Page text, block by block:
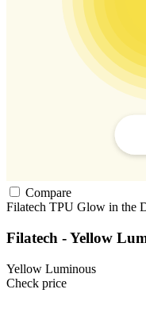
Compare
Filatech TPU Glow in the
Filatech - Yellow
Yellow Luminous
Check price